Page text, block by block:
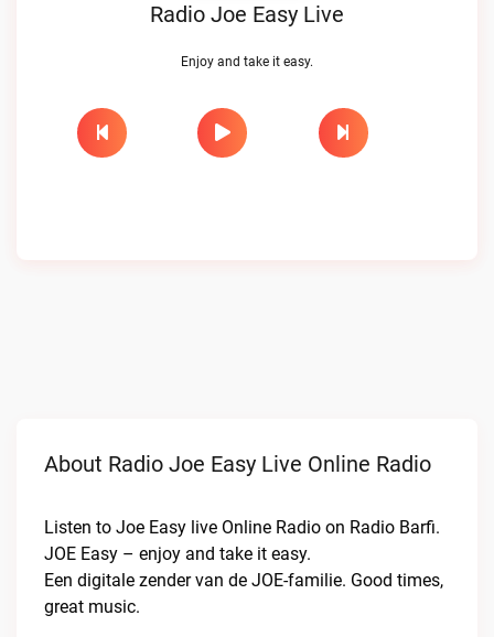
Radio Joe Easy Live
Enjoy and take it easy.
About Radio Joe Easy Live Online Radio
Listen to Joe Easy live Online Radio on Radio Barfi.
JOE Easy – enjoy and take it easy.
Een digitale zender van de JOE-familie. Good times,
great music.